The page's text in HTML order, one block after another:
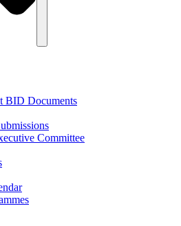
BID Documents
Committee